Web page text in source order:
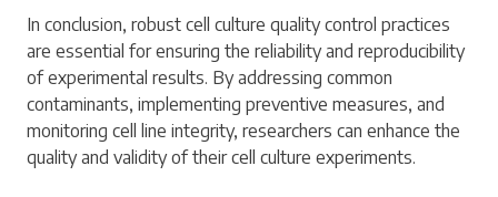
In conclusion, robust cell culture quality control practices
are essential for ensuring the reliability and reproducibility
of experimental results. By addressing common
contaminants, implementing preventive measures, and
monitoring cell line integrity, researchers can enhance the
quality and validity of their cell culture experiments.